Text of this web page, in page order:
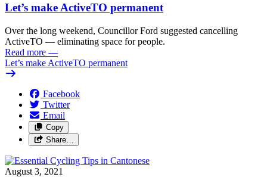
Let’s make ActiveTO permanent
Over the long weekend, Councillor Ford suggested cancelling
ActiveTO — eliminating space for people.
Read more —
Let’s make ActiveTO permanent
Facebook
Twitter
Email
Copy
Share…
August 3, 2021